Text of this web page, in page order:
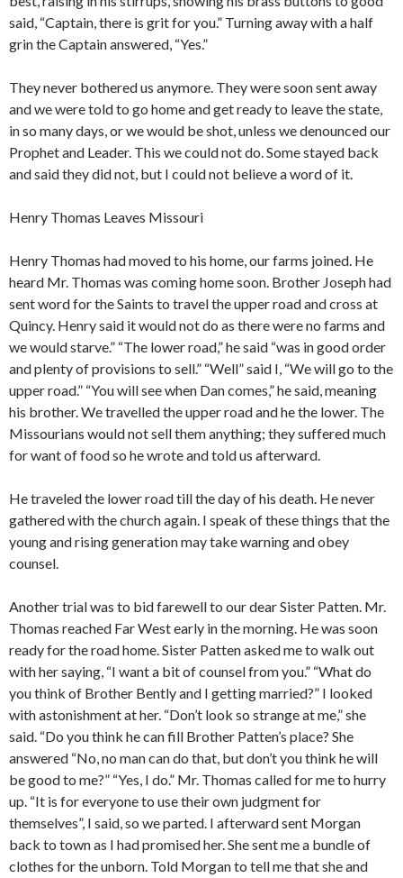
said, “Captain, there is grit for you.” Turning away with a half
grin the Captain answered, “Yes.”
They never bothered us anymore. They were soon sent away
and we were told to go home and get ready to leave the state,
in so many days, or we would be shot, unless we denounced our
Prophet and Leader. This we could not do. Some stayed back
and said they did not, but I could not believe a word of it.
Henry Thomas Leaves Missouri
Henry Thomas had moved to his home, our farms joined. He
heard Mr. Thomas was coming home soon. Brother Joseph had
sent word for the Saints to travel the upper road and cross at
Quincy. Henry said it would not do as there were no farms and
we would starve.” “The lower road,” he said “was in good order
and plenty of provisions to sell.” “Well” said I, “We will go to the
upper road.” “You will see when Dan comes,” he said, meaning
his brother. We travelled the upper road and he the lower. The
Missourians would not sell them anything; they suffered much
for want of food so he wrote and told us afterward.
He traveled the lower road till the day of his death. He never
gathered with the church again. I speak of these things that the
young and rising generation may take warning and obey
counsel.
Another trial was to bid farewell to our dear Sister Patten. Mr.
Thomas reached Far West early in the morning. He was soon
ready for the road home. Sister Patten asked me to walk out
with her saying, “I want a bit of counsel from you.” “What do
you think of Brother Bently and I getting married?” I looked
with astonishment at her. “Don’t look so strange at me,” she
said. “Do you think he can fill Brother Patten’s place? She
answered “No, no man can do that, but don’t you think he will
be good to me?” “Yes, I do.” Mr. Thomas called for me to hurry
up. “It is for everyone to use their own judgment for
themselves”, I said, so we parted. I afterward sent Morgan
back to town as I had promised her. She sent me a bundle of
clothes for the unborn. Told Morgan to tell me that she and